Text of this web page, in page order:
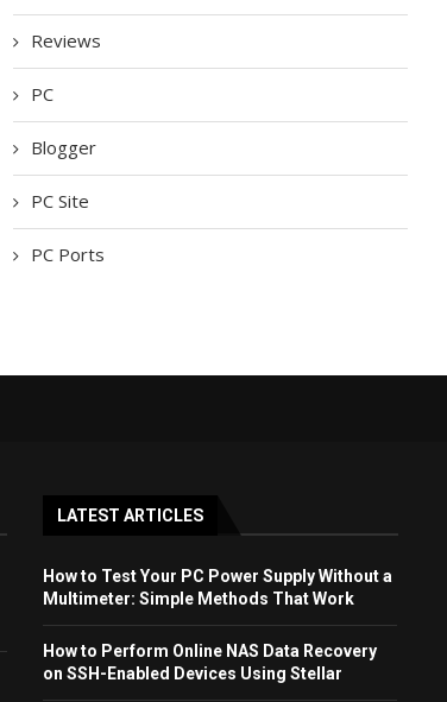
Reviews
PC
Blogger
PC Site
PC Ports
LATEST ARTICLES
How to Test Your PC Power Supply Without a
Multimeter: Simple Methods That Work
How to Perform Online NAS Data Recovery
on SSH-Enabled Devices Using Stellar